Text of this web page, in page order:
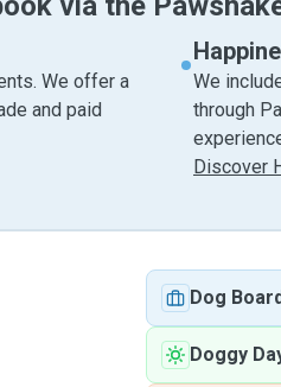
We offer a
and paid
We
through
Discover
Dog
Doggy